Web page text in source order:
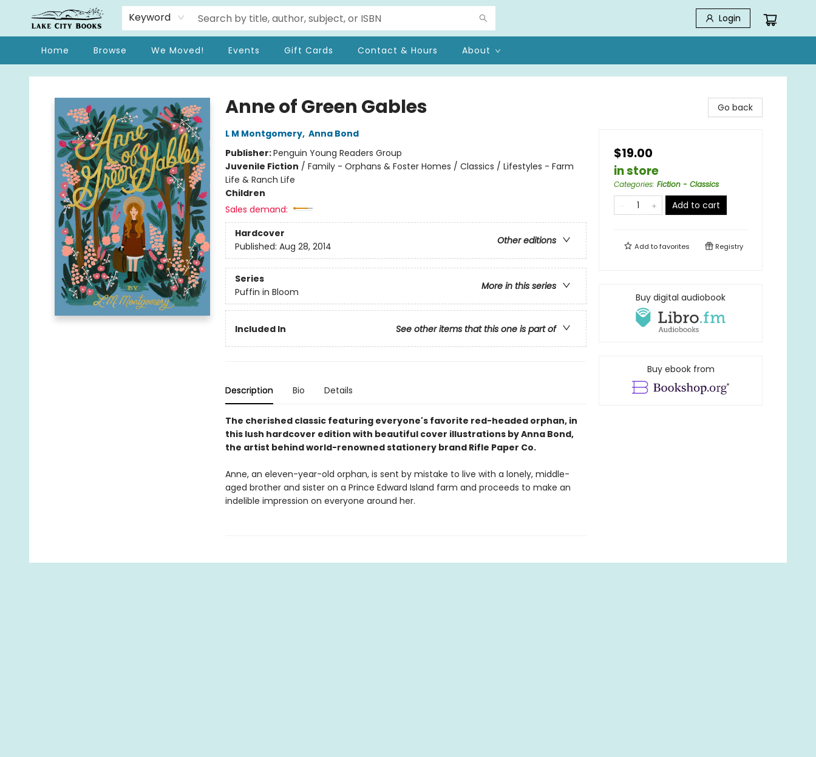
Keyword Login
Home Browse We Moved! Events Gift Cards Contact & Hours About
Lake City Books
Anne of Green Gables
L M Montgomery, Anna Bond
Publisher:Penguin Young Readers Group
Juvenile Fiction / Family - Orphans & Foster Homes / Classics / Lifestyles - Farm
Life & Ranch Life
Children
Sales demand:
Hardcover
Other editions
Published: Aug 28, 2014
Series
More in this series
Puffin in Bloom
Included In See other items that this one is part of
Description Bio Details
The cherished classic featuring everyone's favorite red-headed orphan, in
this lush hardcover edition with beautiful cover illustrations by Anna Bond,
the artist behind world-renowned stationery brand Rifle Paper Co.
Anne, an eleven-year-old orphan, is sent by mistake to live with a lonely, middle-
aged brother and sister on a Prince Edward Island farm and proceeds to make an
indelible impression on everyone around her.
Go back
$19.00
in store
Categories: Fiction - Classics
Add to cart
Add tofavorites Registry
Buy digital audiobook
Buy ebook from